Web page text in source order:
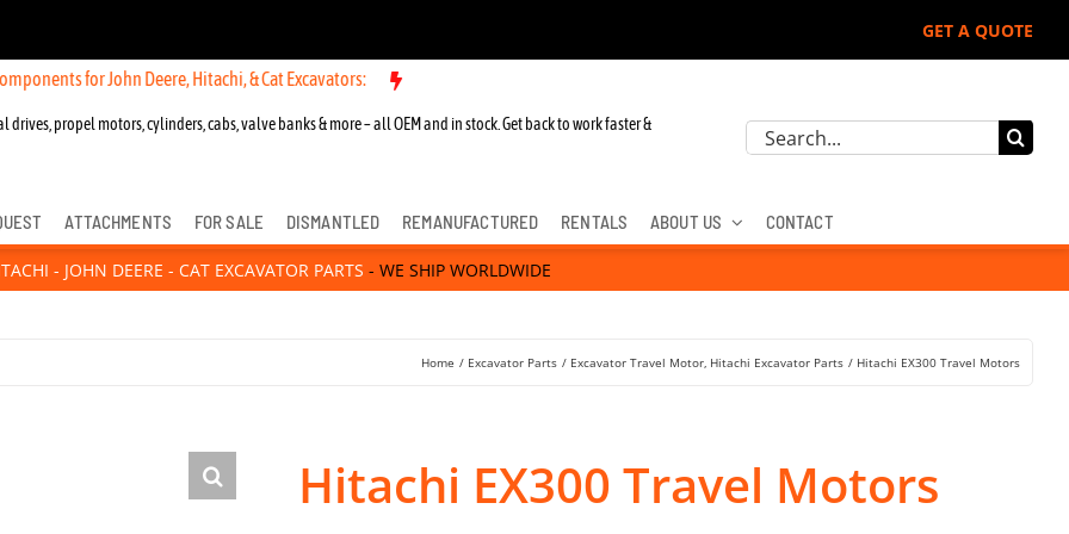
GET A QUOTE
for John Deere, Hitachi, & Cat Excavators: New OEM Components for John Deere, Hitachi, & Cat Excavators:
drives, propel motors, cylinders, cabs, valve banks & more – all OEM and in stock. Get back to work faster &
Search
ATTACHMENTS FOR SALE DISMANTLED REMANUFACTURED RENTALS ABOUT US CONTACT
- JOHN DEERE - CAT EXCAVATOR PARTS - WE SHIP WORLDWIDE
Home Excavator Parts Excavator Travel Motor Hitachi Excavator Parts Hitachi EX300 Travel Motors
Hitachi EX300 Travel Motors